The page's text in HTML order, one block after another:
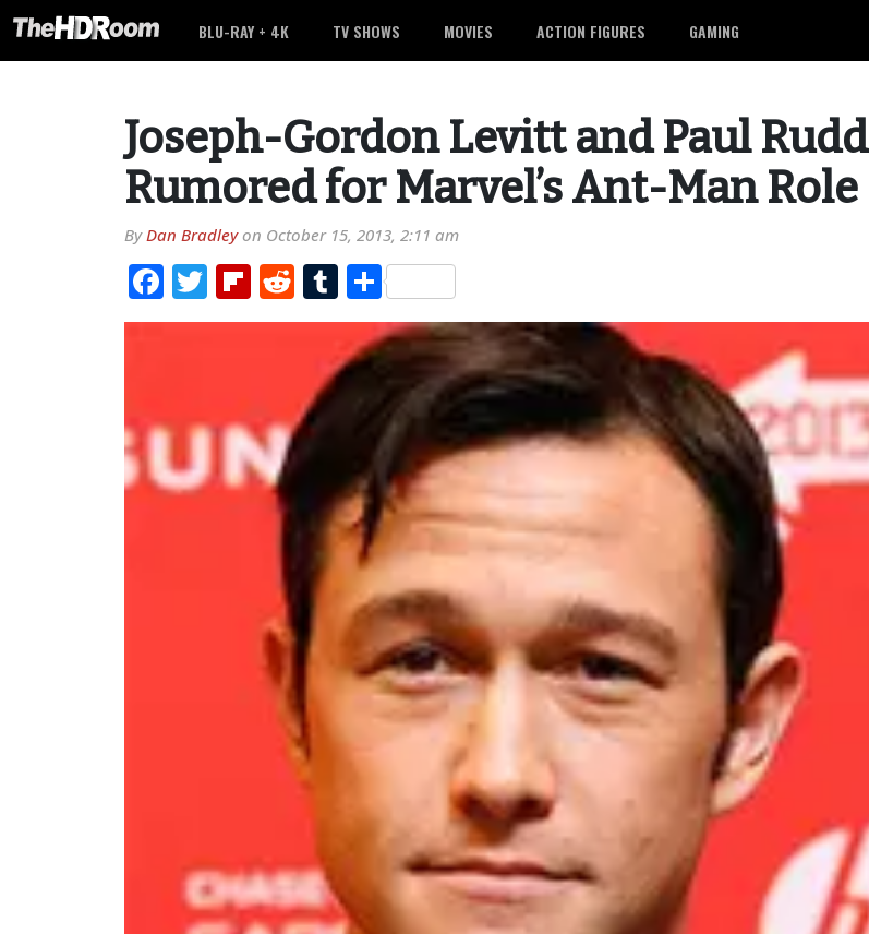
BLU-RAY + 4K TV SHOWS MOVIES ACTION FIGURES GAMING
Joseph-Gordon Levitt and Paul Rudd
Rumored for Marvel’s Ant-Man Role
ByDan Bradleyon October 15, 2013, 2:11 am
Facebook
TwitterFlipboard
RedditTumblr
Share